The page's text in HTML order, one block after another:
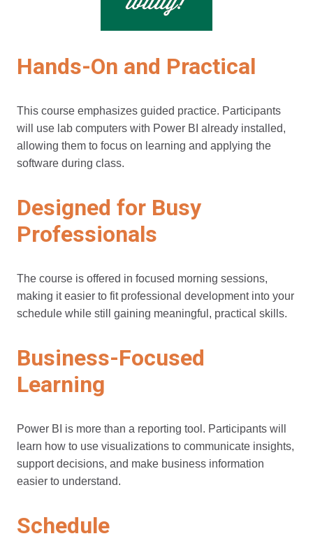
Hands-On and Practical
This course emphasizes guided practice. Participants
will use lab computers with Power BI already installed,
allowing them to focus on learning and applying the
software during class.
Designed for Busy
Professionals
The course is offered in focused morning sessions,
making it easier to fit professional development into your
schedule while still gaining meaningful, practical skills.
Business-Focused
Learning
Power BI is more than a reporting tool. Participants will
learn how to use visualizations to communicate insights,
support decisions, and make business information
easier to understand.
Schedule